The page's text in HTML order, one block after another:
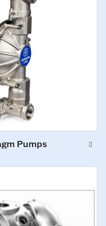
Pumps